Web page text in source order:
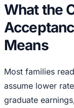
What the
Means
Most families
assume lower
graduate